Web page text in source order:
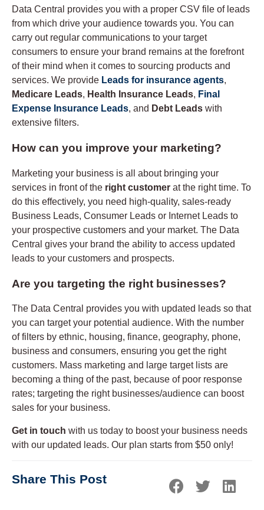
Data Central provides you with a proper CSV file of leads
from which drive your audience towards you. You can
carry out regular communications to your target
consumers to ensure your brand remains at the forefront
of their mind when it comes to sourcing products and
services. We provide Leads for insurance agents,
Medicare Leads, Health Insurance Leads, Final
Expense Insurance Leads, and Debt Leads with
extensive filters.
How can you improve your marketing?
Marketing your business is all about bringing your
services in front of the right customer at the right time. To
do this effectively, you need high-quality, sales-ready
Business Leads, Consumer Leads or Internet Leads to
your prospective customers and your market. The Data
Central gives your brand the ability to access updated
leads to your customers and prospects.
Are you targeting the right businesses?
The Data Central provides you with updated leads so that
you can target your potential audience. With the number
of filters by ethnic, housing, finance, geography, phone,
business and consumers, ensuring you get the right
customers. Mass marketing and large target lists are
becoming a thing of the past, because of poor response
rates; targeting the right businesses/audience can boost
sales for your business.
Get in touch with us today to boost your business needs
with our updated leads. Our plan starts from $50 only!
Share This Post